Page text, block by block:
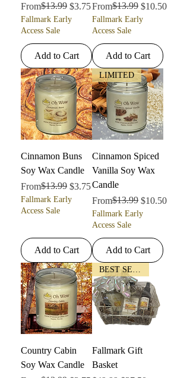
From
Regular Price
$13.99 $3.75
Sale Price
Fallmark Early
Access Sale
Add to Cart
From
Regular Price
$13.99 $10.50
Sale Price
Fallmark Early
Access Sale
Add to Cart
Cinnamon Buns
Soy Wax Candle
From
Regular Price
$13.99 $3.75
Sale Price
Fallmark Early
Access Sale
Add to Cart
LIMITED
Cinnamon Spiced
Vanilla Soy Wax
Candle
From
Regular Price
$13.99 $10.50
Sale Price
Fallmark Early
Access Sale
Add to Cart
Country Cabin
Soy Wax Candle
BEST SELLER
Fallmark Gift
Basket